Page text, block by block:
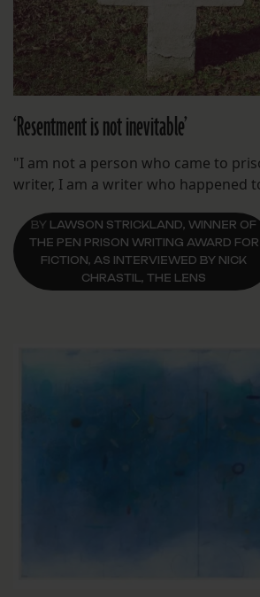
‘Resentment is not inevitable’
"I am not a person who came to
writer, I am a writer who happened
BY LAWSON STRICKLAND, WINNER OF
THE PEN PRISON WRITING AWARD FOR
FICTION, AS INTERVIEWED BY NICK
CHRASTIL, THE LENS